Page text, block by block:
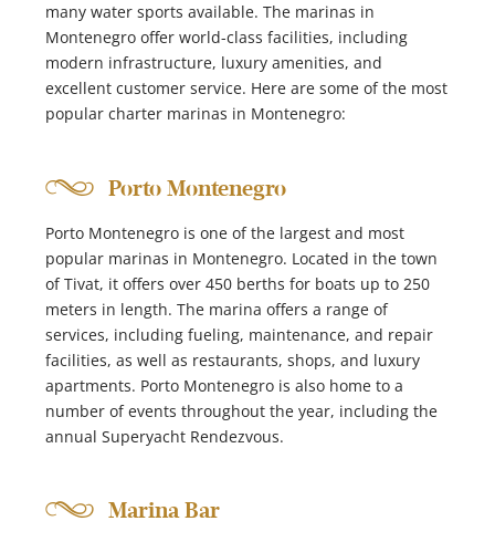
many water sports available. The marinas in
Montenegro offer world-class facilities, including
modern infrastructure, luxury amenities, and
excellent customer service. Here are some of the most
popular charter marinas in Montenegro:
Porto Montenegro
Porto Montenegro is one of the largest and most
popular marinas in Montenegro. Located in the town
of Tivat, it offers over 450 berths for boats up to 250
meters in length. The marina offers a range of
services, including fueling, maintenance, and repair
facilities, as well as restaurants, shops, and luxury
apartments. Porto Montenegro is also home to a
number of events throughout the year, including the
annual Superyacht Rendezvous.
Marina Bar